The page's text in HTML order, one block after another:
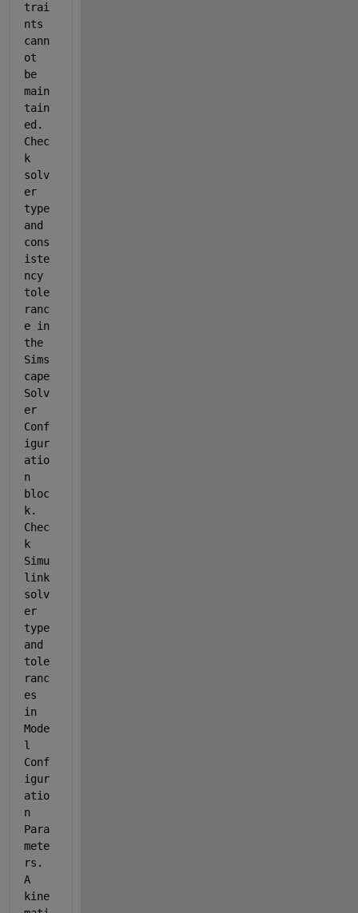
trai
nts
cann
ot
be
main
tain
ed.
Chec
k
solv
er
type
and
cons
iste
ncy
tole
ranc
e in
the
Sims
cape
Solv
er
Conf
igur
atio
n
bloc
k.
Chec
k
Simu
link
solv
er
type
and
tole
ranc
es
in
Mode
l
Conf
igur
atio
n
Para
mete
rs.
A
kine